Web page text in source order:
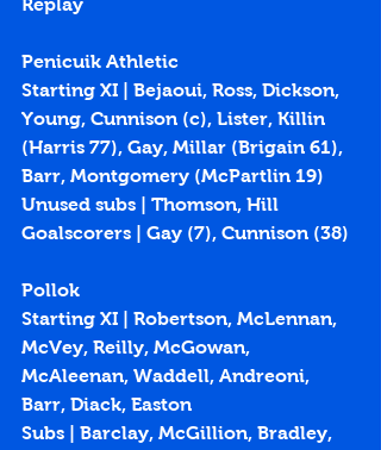
Replay
Penicuik Athletic
Starting XI | Bejaoui, Ross, Dickson,
Young, Cunnison (c), Lister, Killin
(Harris 77), Gay, Millar (Brigain 61),
Barr, Montgomery (McPartlin 19)
Unused subs | Thomson, Hill
Goalscorers | Gay (7), Cunnison (38)
Pollok
Starting XI | Robertson, McLennan,
McVey, Reilly, McGowan,
McAleenan, Waddell, Andreoni,
Barr, Diack, Easton
Subs | Barclay, McGillion, Bradley,